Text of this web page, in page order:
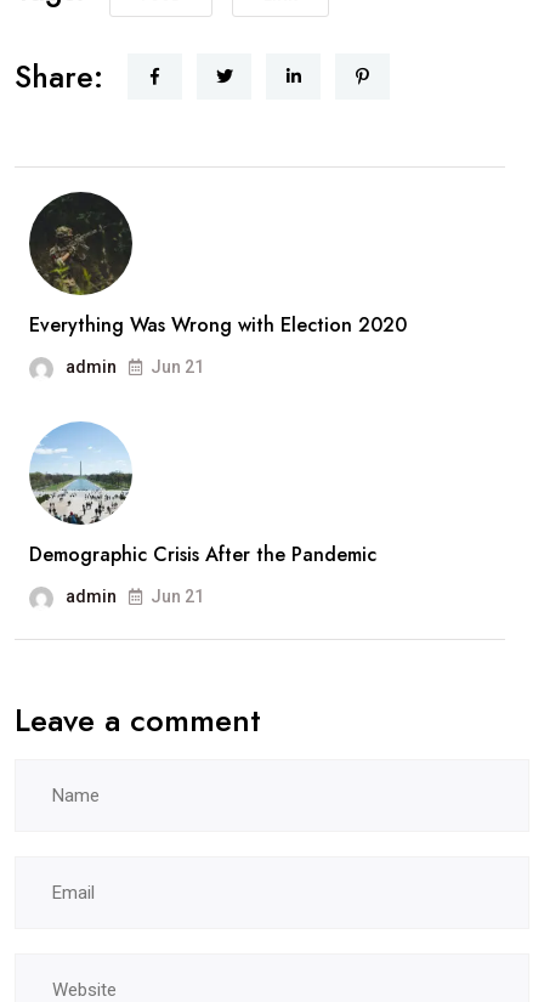
Share:
Everything Was Wrong with Election 2020
admin Jun 21
Demographic Crisis After the Pandemic
admin Jun 21
Leave a comment